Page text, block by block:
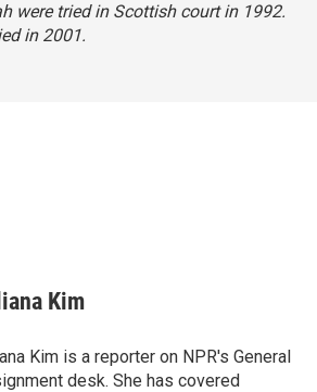
were tried in Scottish court in 1992.
in 2001.
Kim
Kim is a reporter on NPR's General
desk. She has covered